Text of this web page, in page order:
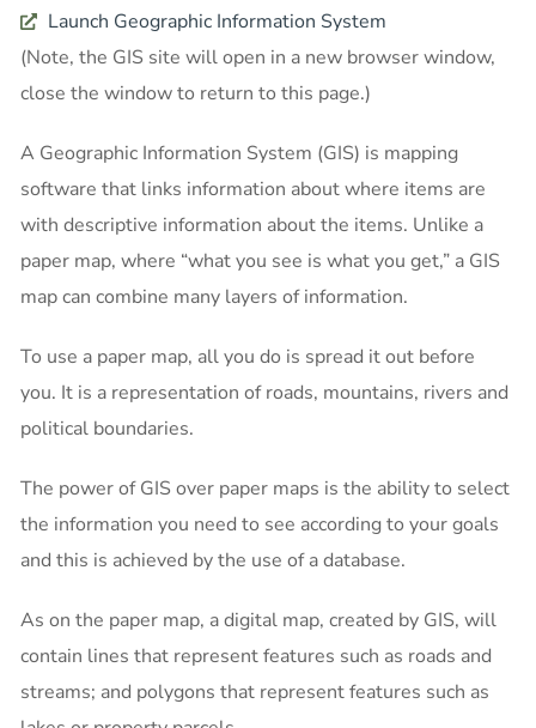
Launch Geographic Information System
(Note, the GIS site will open in a new browser window,
close the window to return to this page.)
A Geographic Information System (GIS) is mapping
software that links information about where items are
with descriptive information about the items. Unlike a
paper map, where “what you see is what you get,” a GIS
map can combine many layers of information.
To use a paper map, all you do is spread it out before
you. It is a representation of roads, mountains, rivers and
political boundaries.
The power of GIS over paper maps is the ability to select
the information you need to see according to your goals
and this is achieved by the use of a database.
As on the paper map, a digital map, created by GIS, will
contain lines that represent features such as roads and
streams; and polygons that represent features such as